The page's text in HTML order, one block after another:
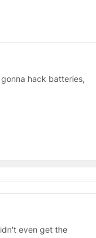
hack batteries,
even get the